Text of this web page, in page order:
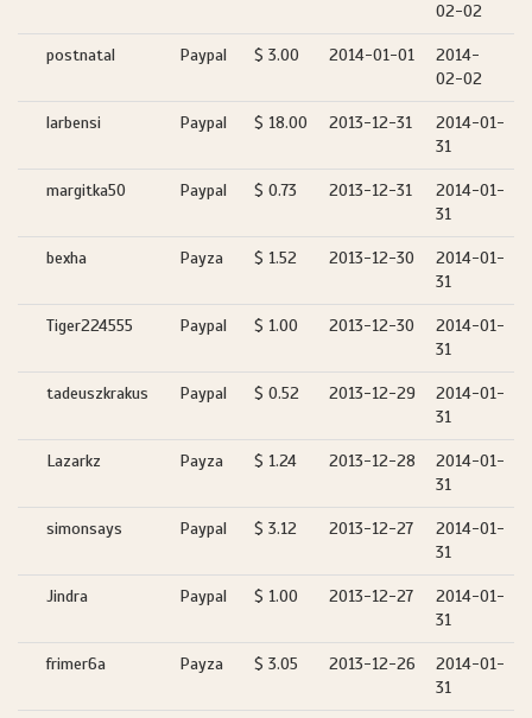
02-02
postnatal Paypal $ 3.00 2014-01-01
2014-
02-02
larbensi Paypal $ 18.00 2013-12-31
2014-01-
31
margitka50 Paypal $ 0.73 2013-12-31
2014-01-
31
bexha Payza $ 1.52 2013-12-30
2014-01-
31
Tiger224555 Paypal $ 1.00 2013-12-30
2014-01-
31
tadeuszkrakus Paypal $ 0.52 2013-12-29
2014-01-
31
Lazarkz Payza $ 1.24 2013-12-28
2014-01-
31
simonsays Paypal $ 3.12 2013-12-27
2014-01-
31
Jindra Paypal $ 1.00 2013-12-27
2014-01-
31
frimer6a Payza $ 3.05 2013-12-26
2014-01-
31